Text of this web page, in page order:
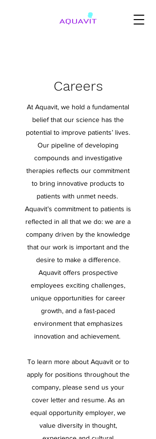
Careers
At Aquavit, we hold a fundamental
belief that our science has the
potential to improve patients’ lives.
Our pipeline of developing
compounds and investigative
therapies reflects our commitment
to bring innovative products to
patients with unmet needs.
Aquavit’s commitment to patients is
reflected in all that we do: we are a
company driven by the knowledge
that our work is important and the
desire to make a difference.
Aquavit offers prospective
employees exciting challenges,
unique opportunities for career
growth, and a fast-paced
environment that emphasizes
innovation and achievement.
To learn more about Aquavit or to
apply for positions throughout the
company, please send us your
cover letter and resume. As an
equal opportunity employer, we
value diversity in thought,